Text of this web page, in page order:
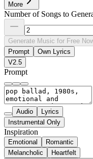
More
Number of Songs to
Generate Music for Free
Prompt
Own Lyrics
V2.5
Prompt
Audio
Lyrics
Instrumental Only
Inspiration
Emotional
Romantic
Melancholic
Heartfelt